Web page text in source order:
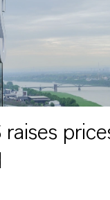
raises